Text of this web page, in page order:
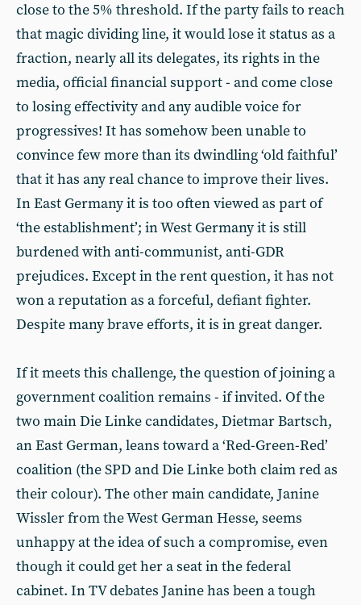
close to the 5% threshold. If the party fails to reach
that magic dividing line, it would lose it status as a
fraction, nearly all its delegates, its rights in the
media, official financial support - and come close
to losing effectivity and any audible voice for
progressives! It has somehow been unable to
convince few more than its dwindling ‘old faithful’
that it has any real chance to improve their lives.
In East Germany it is too often viewed as part of
‘the establishment’; in West Germany it is still
burdened with anti-communist, anti-GDR
prejudices. Except in the rent question, it has not
won a reputation as a forceful, defiant fighter.
Despite many brave efforts, it is in great danger.
If it meets this challenge, the question of joining a
government coalition remains - if invited. Of the
two main Die Linke candidates, Dietmar Bartsch,
an East German, leans toward a ‘Red-Green-Red’
coalition (the SPD and Die Linke both claim red as
their colour). The other main candidate, Janine
Wissler from the West German Hesse, seems
unhappy at the idea of such a compromise, even
though it could get her a seat in the federal
cabinet. In TV debates Janine has been a tough